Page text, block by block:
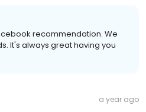
recommendation. We
It's always great having you
a year ago